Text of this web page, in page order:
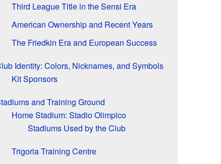
Third League Title in the Sensi Era
American Ownership and Recent Years
The Friedkin Era and European Success
Identity: Colors, Nicknames, and Symbols
Kit Sponsors
and Training Ground
Home Stadium: Stadio Olimpico
Stadiums Used by the Club
Trigoria Training Centre